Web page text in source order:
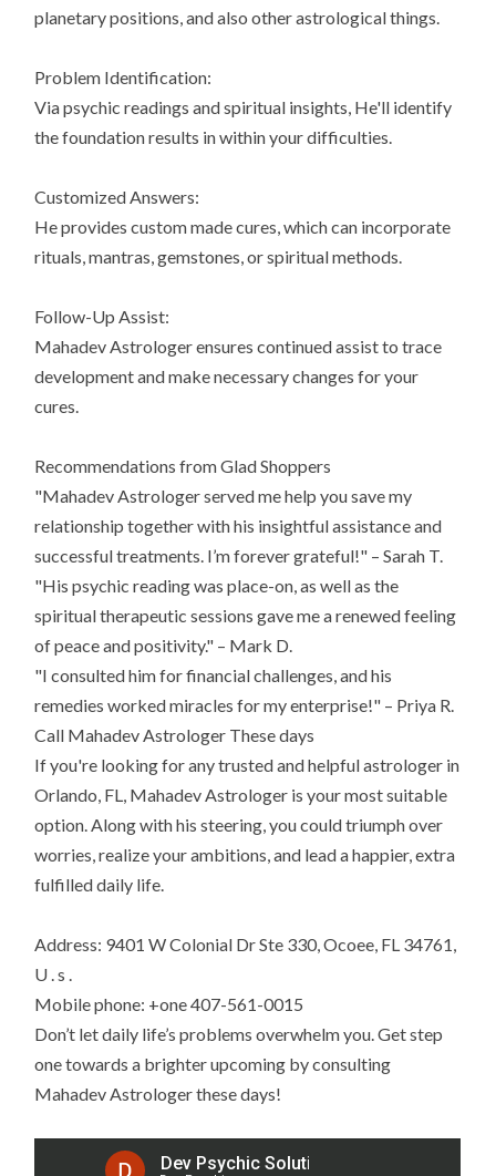
planetary positions, and also other astrological things.
Problem Identification:
Via psychic readings and spiritual insights, He'll identify
the foundation results in within your difficulties.
Customized Answers:
He provides custom made cures, which can incorporate
rituals, mantras, gemstones, or spiritual methods.
Follow-Up Assist:
Mahadev Astrologer ensures continued assist to trace
development and make necessary changes for your
cures.
Recommendations from Glad Shoppers
"Mahadev Astrologer served me help you save my
relationship together with his insightful assistance and
successful treatments. I’m forever grateful!" – Sarah T.
"His psychic reading was place-on, as well as the
spiritual therapeutic sessions gave me a renewed feeling
of peace and positivity." – Mark D.
"I consulted him for financial challenges, and his
remedies worked miracles for my enterprise!" – Priya R.
Call Mahadev Astrologer These days
If you're looking for any trusted and helpful astrologer in
Orlando, FL, Mahadev Astrologer is your most suitable
option. Along with his steering, you could triumph over
worries, realize your ambitions, and lead a happier, extra
fulfilled daily life.
Address: 9401 W Colonial Dr Ste 330, Ocoee, FL 34761,
U . s .
Mobile phone: +one 407-561-0015
Don’t let daily life’s problems overwhelm you. Get step
one towards a brighter upcoming by consulting
Mahadev Astrologer these days!